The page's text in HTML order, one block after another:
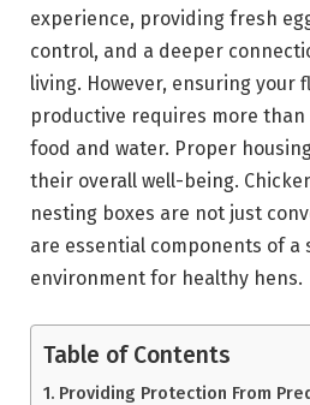
experience, providing fresh
control, and a deeper
living. However, ensuring your
productive requires more
food and water. Proper
their overall well-being.
nesting boxes are not just
are essential components of a
environment for healthy hens.
Table of Contents
Providing Protection From